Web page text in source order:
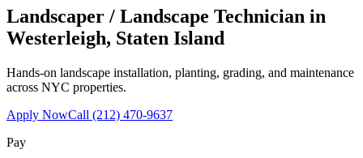
Landscaper / Landscape Technician in
Westerleigh, Staten Island
Hands-on landscape installation, planting, grading, and maintenance
across NYC properties.
Apply NowCall (212) 470-9637
Pay